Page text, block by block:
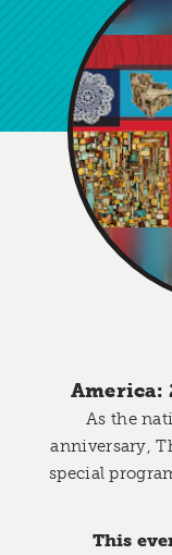
America:
As the
anniversary,
special
This